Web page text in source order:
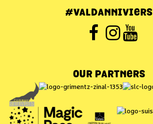
#VALDANNIVIERS
OUR PARTNERS